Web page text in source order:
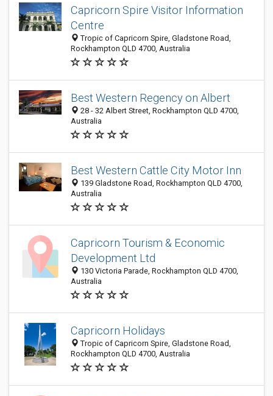
Capricorn Spire Visitor Information
Centre
Tropic of Capricorn Spire, Gladstone Road,
Rockhampton QLD 4700, Australia
Best Western Regency on Albert
28 - 32 Albert Street, Rockhampton QLD 4700,
Australia
Best Western Cattle City Motor Inn
139 Gladstone Road, Rockhampton QLD 4700,
Australia
Capricorn Tourism & Economic
Development Ltd
130 Victoria Parade, Rockhampton QLD 4700,
Australia
Capricorn Holidays
Tropic of Capricorn Spire, Gladstone Road,
Rockhampton QLD 4700, Australia